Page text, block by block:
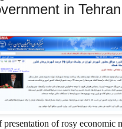
in Tehran
presentation of rosy economic